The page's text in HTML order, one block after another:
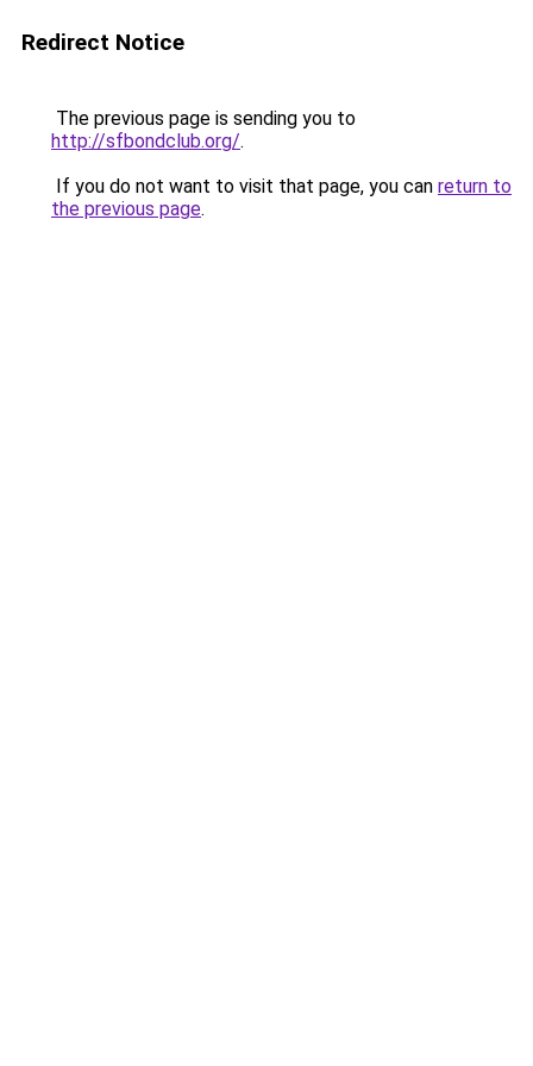
Redirect Notice
The previous page is sending you to
http://sfbondclub.org/.
If you do not want to visit that page, you can return to
the previous page.